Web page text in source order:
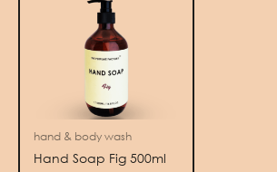
hand & body wash
Hand Soap Fig 500ml